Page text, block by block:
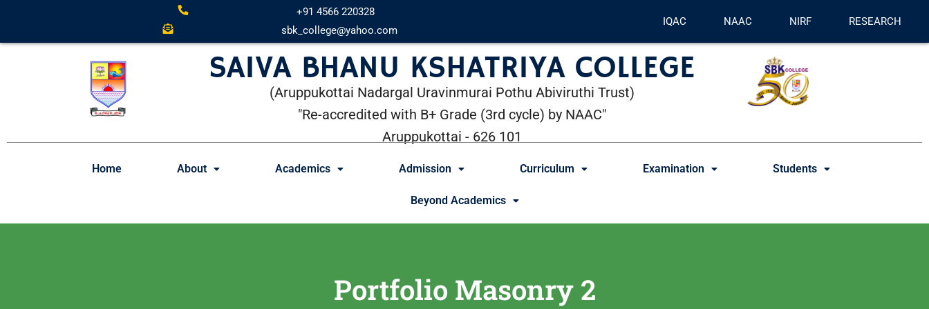
+91 4566 220328
sbk_college@yahoo.com
IQAC NAAC NIRF RESEARCH
SAIVA BHANU KSHATRIYA COLLEGE
(Aruppukottai Nadargal Uravinmurai Pothu Abiviruthi Trust)
"Re-accredited with B+ Grade (3rd cycle) by NAAC"
Aruppukottai - 626 101
Home About Academics Admission Curriculum Examination Students
Beyond Academics
Portfolio Masonry 2